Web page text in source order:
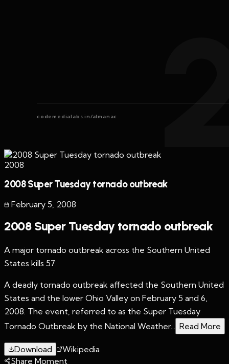
codemedialabs.in/almanac
2008
2008 Super Tuesday tornado outbreak
February 5 2008
2008 Super Tuesday tornado outbreak
A major tornado outbreak across the Southern United
States kills 57.
A deadly tornado outbreak affected the Southern United
States and the lower Ohio Valley on February 5 and 6,
2008. The event, referred to as the Super Tuesday
Tornado Outbreak by the National Weather...
Read More
Download
Wikipedia
Share Moment